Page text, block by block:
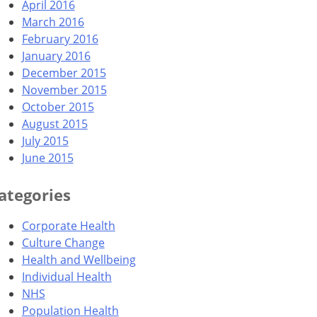
April 2016
March 2016
February 2016
January 2016
December 2015
November 2015
October 2015
August 2015
July 2015
June 2015
Corporate Health
Culture Change
Health and Wellbeing
Individual Health
NHS
Population Health